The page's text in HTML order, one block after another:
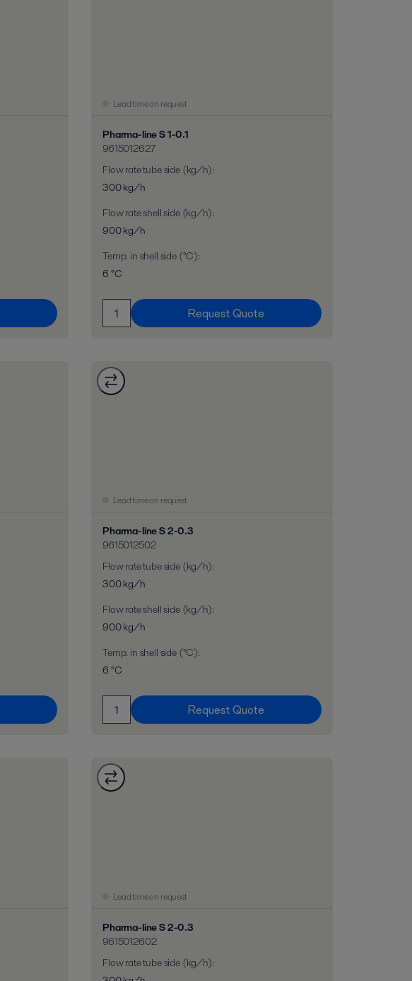
Lead time on request
Pharma-line S 1-0.1
9615012627
Flow rate tube side (kg/h):
300 kg/h
Flow rate shell side (kg/h):
900 kg/h
Temp. in shell side (°C):
6 °C
Request Quote
Lead time on request
Pharma-line S 2-0.3
9615012502
Flow rate tube side (kg/h):
300 kg/h
Flow rate shell side (kg/h):
900 kg/h
Temp. in shell side (°C):
6 °C
Request Quote
Lead time on request
Pharma-line S 2-0.3
9615012602
Flow rate tube side (kg/h):